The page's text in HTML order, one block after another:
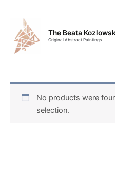
content
The Beata
Original Abstract Paintings
No products were
selection.